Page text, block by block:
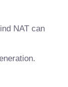
NAT can